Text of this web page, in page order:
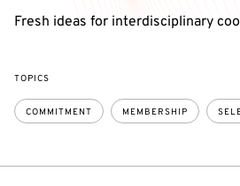
Fresh ideas for interdisciplinary
TOPICS
COMMITMENT MEMBERSHIP